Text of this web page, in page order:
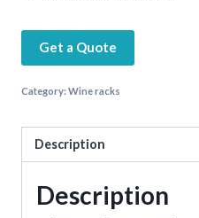
Get a Quote
Category:Wine racks
Description
Description